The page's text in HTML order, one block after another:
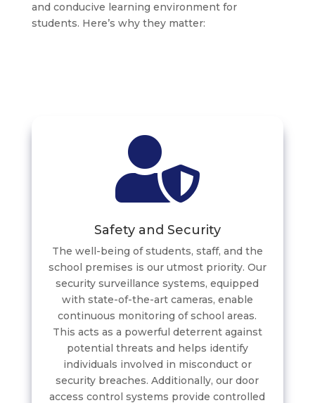
and conducive learning environment for
students. Here’s why they matter:
Safety and Security
The well-being of students, staff, and the
school premises is our utmost priority. Our
security surveillance systems, equipped
with state-of-the-art cameras, enable
continuous monitoring of school areas.
This acts as a powerful deterrent against
potential threats and helps identify
individuals involved in misconduct or
security breaches. Additionally, our door
access control systems provide controlled